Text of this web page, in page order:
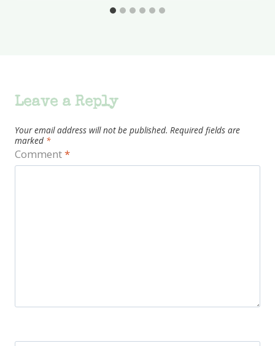
Leave a Reply
Your email address will not be published. Required fields are
marked *
Comment*